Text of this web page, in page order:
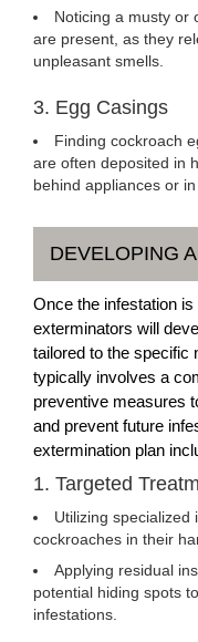
Noticing a musty or
are present, as they
unpleasant smells.
3. Egg Casings
Finding cockroach
are often deposited in
behind appliances or
DEVELOPING
Once the infestation
exterminators will
tailored to the specific
typically involves a
preventive measures
and prevent future
extermination plan
1. Targeted
Utilizing specialized
cockroaches in their
Applying residual
potential hiding spots
infestations.